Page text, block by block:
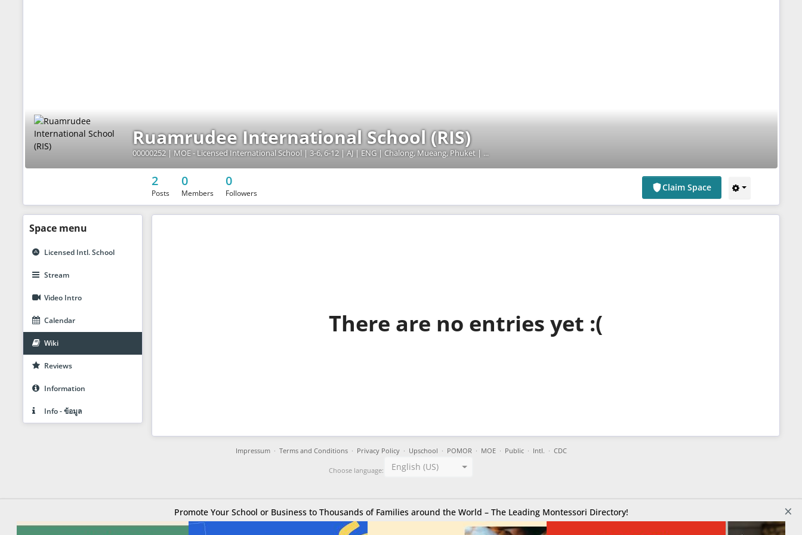
Ruamrudee International School (RIS)
00000252 | MOE - Licensed International School | 3-6, 6-12 | AJ | ENG | Chalong, Mueang, Phuket | 20
2
Posts
0
Members
0
Followers
Claim Space
Spacemenu
Licensed Intl. School
Stream
Video Intro
Calendar
Wiki
Reviews
Information
Info - ข้อมูล
There are no entries yet :(
Impressum· Terms and Conditions· Privacy Policy· Upschool · POMOR· MOE· Public· Intl. · CDC
Choose language: English (US)
×
Promote Your School or Business to Thousands of Families around the World – The Leading Montessori Directory!